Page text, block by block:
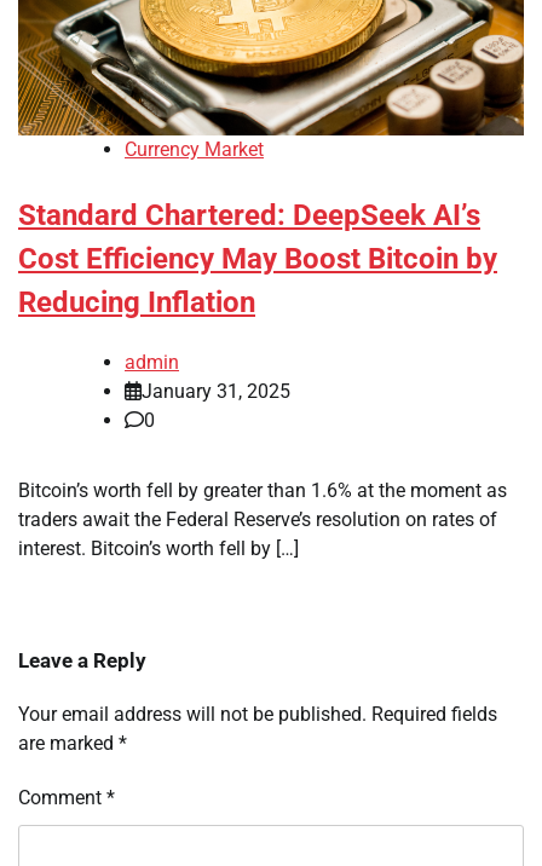
Currency Market
Standard Chartered: DeepSeek AI’s
Cost Efficiency May Boost Bitcoin by
Reducing Inflation
admin
January 31, 2025
0
Bitcoin’s worth fell by greater than 1.6% at the moment as
traders await the Federal Reserve’s resolution on rates of
interest. Bitcoin’s worth fell by […]
Leave a Reply
Your email address will not be published. Required fields
are marked *
Comment *